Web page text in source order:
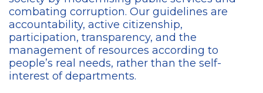
combating corruption. Our guidelines are
accountability, active citizenship,
participation, transparency, and the
management of resources according to
people’s real needs, rather than the self-
interest of departments.